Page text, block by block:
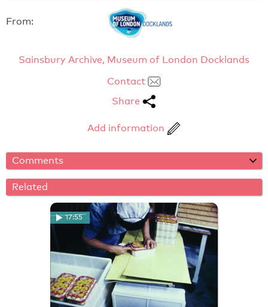
From:
Sainsbury Archive, Museum of London Docklands
Contact
Share
Add information
Comments
Related
17:55